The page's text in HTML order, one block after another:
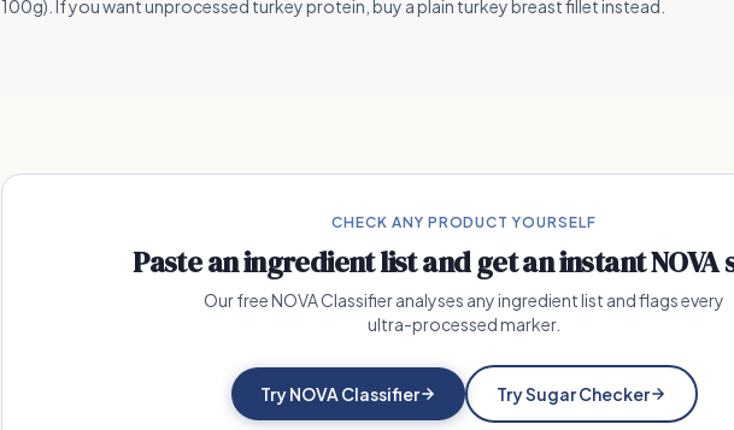
100g). If you want unprocessed turkey protein, buy a plain turkey breast fillet instead.
CHECK ANY PRODUCT YOURSELF
Paste an ingredient list and get an instant NOVA
Our free NOVA Classifier analyses any ingredient list and flags every
ultra-processed marker.
Try NOVA Classifier Try Sugar Checker